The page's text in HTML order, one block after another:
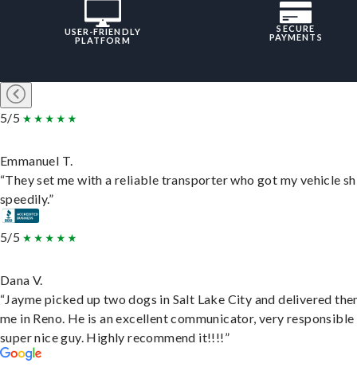
USER-FRIENDLY
PLATFORM
SECURE
PAYMENTS
5/5
Emmanuel T.
“They set me with a reliable transporter who got my vehicle
speedily.”
5/5
Dana V.
“Jayme picked up two dogs in Salt Lake City and delivered
me in Reno. He is an excellent communicator, very responsible
super nice guy. Highly recommend it!!!!”